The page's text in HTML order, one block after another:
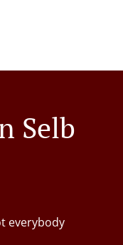
Selb
everybody